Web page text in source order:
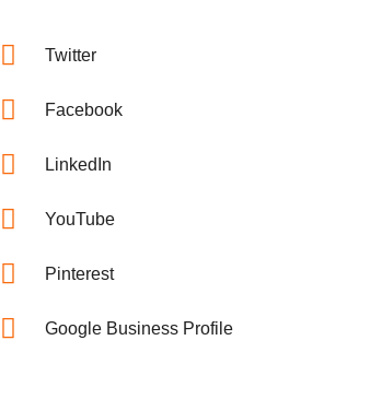
Twitter
Facebook
LinkedIn
YouTube
Pinterest
Google Business Profile